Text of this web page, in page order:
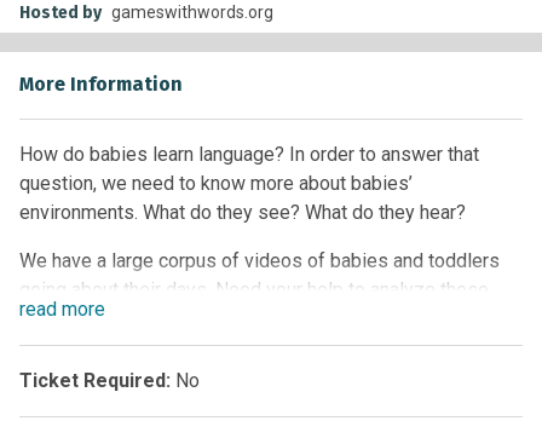
Hosted by gameswithwords.org
More Information
How do babies learn language? In order to answer that
question, we need to know more about babies’
environments. What do they see? What do they hear?
We have a large corpus of videos of babies and toddlers
going about their days. Need your help to analyze these
videos. This project does not require any special expertise,
just an interest in how babies learn and develop.
read more
Ticket Required: No